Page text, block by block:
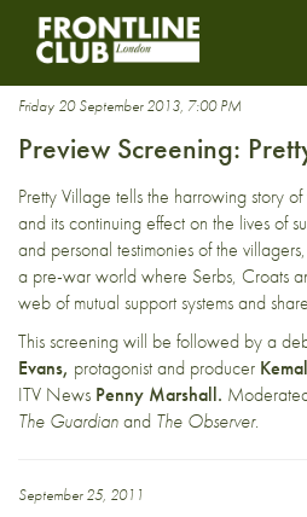
Serb
Friday 20 September 2013, 7:00 PM
Preview Screening:
Pretty Village tells the harrowing story
and its continuing effect on the lives of
and personal testimonies of the
a pre-war world where Serbs, Croats
web of mutual support systems and
This screening will be followed by a
Evans, protagonist and producer
ITV News Penny Marshall.
The Guardianand The Observer.
September 25, 2011